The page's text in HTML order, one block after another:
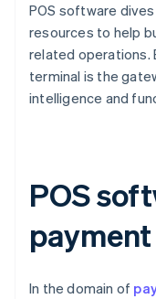
POS software
resources to help
related operations.
terminal is the
intelligence and
POS
In the domain of